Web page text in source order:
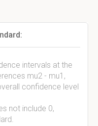
intervals at the
mu2 - mu1,
confidence level
not include 0,